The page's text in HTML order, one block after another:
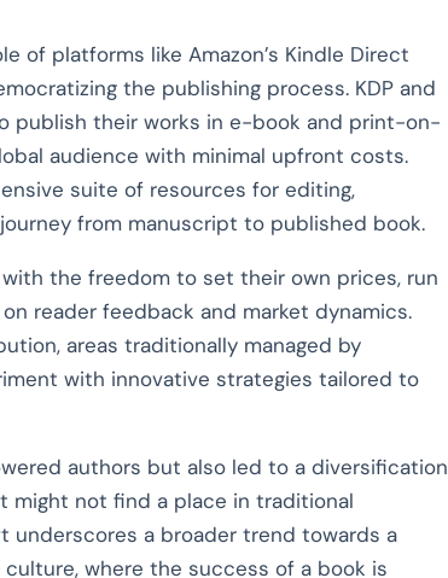
of platforms like Amazon’s Kindle Direct
the publishing process. KDP and
publish their works in e-book and print-on-
audience with minimal upfront costs.
suite of resources for editing,
from manuscript to published book.
the freedom to set their own prices, run
reader feedback and market dynamics.
areas traditionally managed by
with innovative strategies tailored to
authors but also led to a diversification
might not find a place in traditional
underscores a broader trend towards a
where the success of a book is